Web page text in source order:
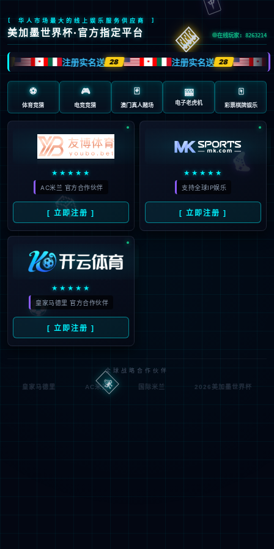
Sorry, the page you are
looking for could not be
found.